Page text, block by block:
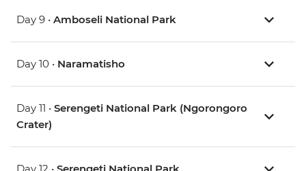
Day 9 • Amboseli National Park
Day 10 • Naramatisho
Day 11 • Serengeti National Park (Ngorongoro
Crater)